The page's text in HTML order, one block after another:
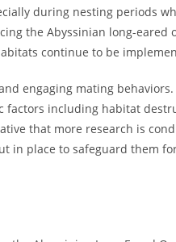
during nesting periods
the Abyssinian long-eared
continue to be
engaging mating behaviors.
factors including habitat
that more research is
in place to safeguard them